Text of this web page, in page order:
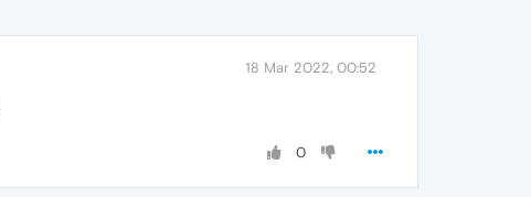
18 Mar 2022, 00:52
0